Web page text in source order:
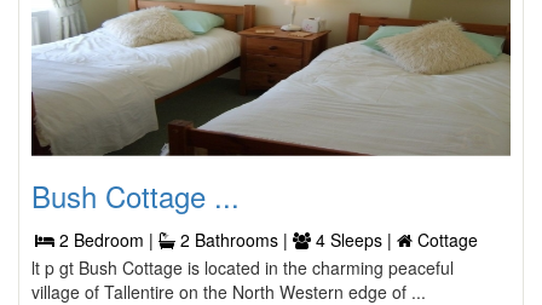
Bush Cottage ...
2 Bedroom | 2 Bathrooms | 4 Sleeps |
Cottage
lt p gt Bush Cottage is located in the charming peaceful
village of Tallentire on the North Western edge of ...